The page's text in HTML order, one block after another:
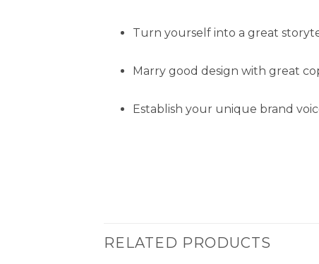
Turn yourself into a great
Marry good design with great
Establish your unique brand
RELATED PRODUCTS